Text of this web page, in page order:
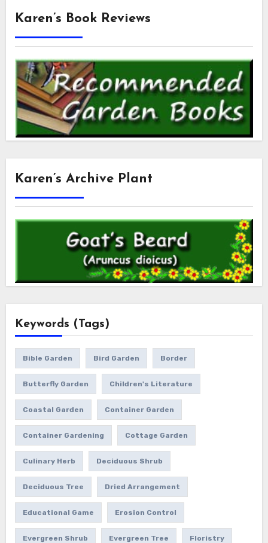
Karen’s Book Reviews
Karen’s Archive Plant
Keywords (Tags)
Bible Garden Bird Garden Border
Butterfly Garden Children's Literature
Coastal Garden Container Garden
Container Gardening Cottage Garden
Culinary Herb Deciduous Shrub
Deciduous Tree Dried Arrangement
Educational Game Erosion Control
Evergreen Shrub Evergreen Tree Floristry